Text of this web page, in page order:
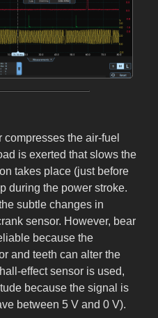
the air-fuel
is exerted that slows the
takes place (just before
during the power stroke.
subtle changes in
sensor. However, bear
because the
and teeth can alter the
effect sensor is used,
because the signal is
between 5 V and 0 V).